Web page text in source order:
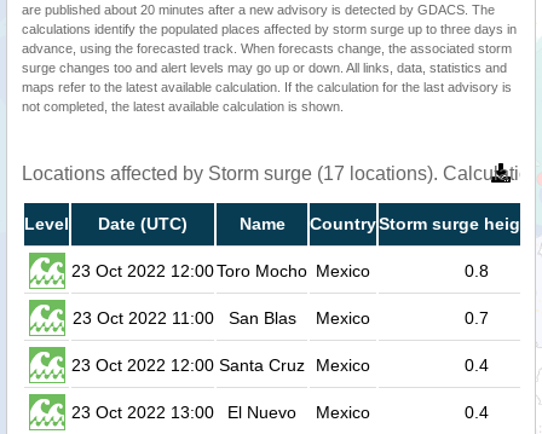
are published about 20 minutes after a new advisory is detected by GDACS. The
calculations identify the populated places affected by storm surge up to three days in
advance, using the forecasted track. When forecasts change, the associated storm
surge changes too and alert levels may go up or down. All links, data, statistics and
maps refer to the latest available calculation. If the calculation for the last advisory is
not completed, the latest available calculation is shown.
Locations affected by Storm surge (17 locations).
Level Date (UTC) Name CountryStorm surge height
23 Oct 2022 12:00Toro Mocho Mexico 0.8
23 Oct 2022 11:00 San Blas Mexico 0.7
23 Oct 2022 12:00 Santa Cruz Mexico 0.4
23 Oct 2022 13:00 El Nuevo Mexico 0.4